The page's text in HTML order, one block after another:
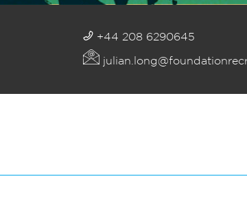
+44 208 6290645